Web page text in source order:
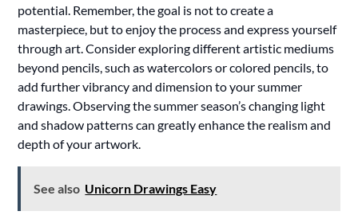
potential. Remember, the goal is not to create a
masterpiece, but to enjoy the process and express yourself
through art. Consider exploring different artistic mediums
beyond pencils, such as watercolors or colored pencils, to
add further vibrancy and dimension to your summer
drawings. Observing the summer season’s changing light
and shadow patterns can greatly enhance the realism and
depth of your artwork.
See also Unicorn Drawings Easy